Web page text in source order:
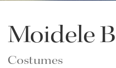
Moidele
Costumes